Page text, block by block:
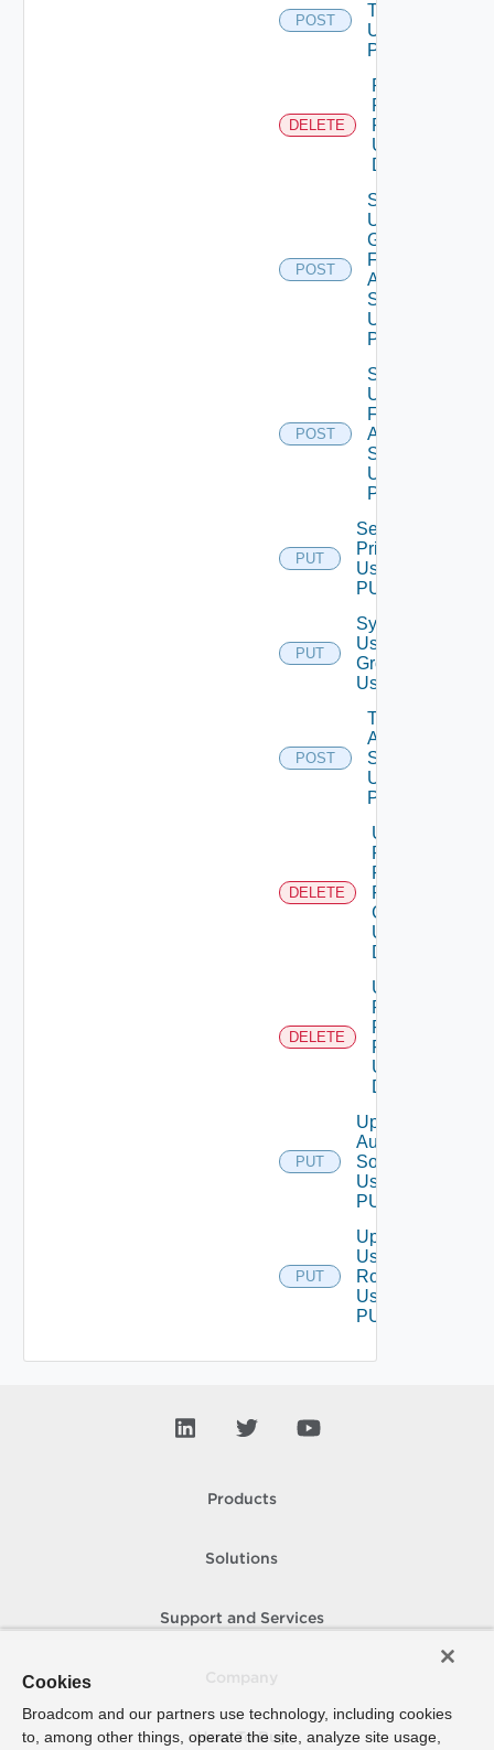
POST
Token
Using
POST
DELETE
Remove
Role
Privileges
Using
DELETE
POST
Search
User
Groups
For
Auth
Source
Using
POST
POST
Search
Users
For
Auth
Source
Using
POST
PUT
Set Role
Privileges
Using
PUT
PUT
Synchronize
User
Groups
Using PUT
POST
Test
Auth
Source
Using
POST
DELETE
Unassigned
Role
Permission
From User
Group
Using
DELETE
DELETE
Unassigned
Role
Permission
From User
Using
DELETE
PUT
Update
Auth
Source
Using
PUT
PUT
Update
User
Role
Using
PUT
Products
Solutions
Support and Services
How To Buy
Cookies
Broadcom and our partners use technology, including cookies
to, among other things, operate the site, analyze site usage,